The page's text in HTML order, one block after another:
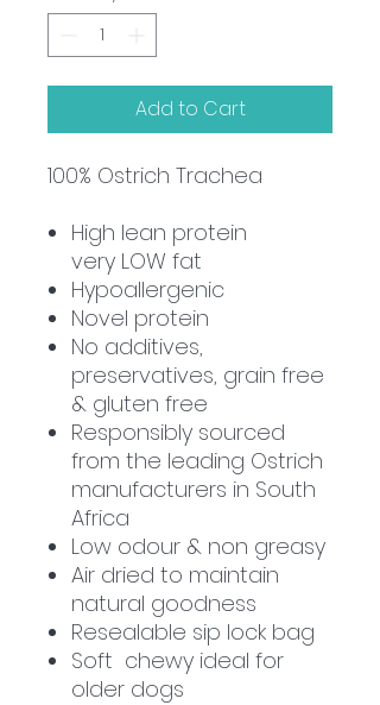
Add to Cart
100% Ostrich Trachea
High lean protein
very LOW fat
Hypoallergenic
Novel protein
No additives,
preservatives, grain free
& gluten free
Responsibly sourced
from the leading Ostrich
manufacturers in South
Africa
Low odour & non greasy
Air dried to maintain
natural goodness
Resealable sip lock bag
Soft chewy ideal for
older dogs